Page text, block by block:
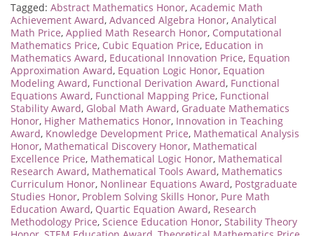
Tagged: Abstract Mathematics Honor, Academic Math
Achievement Award, Advanced Algebra Honor, Analytical
Math Price, Applied Math Research Honor, Computational
Mathematics Price, Cubic Equation Price, Education in
Mathematics Award, Educational Innovation Price, Equation
Approximation Award, Equation Logic Honor, Equation
Modeling Award, Functional Derivation Award, Functional
Equations Award, Functional Mapping Price, Functional
Stability Award, Global Math Award, Graduate Mathematics
Honor, Higher Mathematics Honor, Innovation in Teaching
Award, Knowledge Development Price, Mathematical Analysis
Honor, Mathematical Discovery Honor, Mathematical
Excellence Price, Mathematical Logic Honor, Mathematical
Research Award, Mathematical Tools Award, Mathematics
Curriculum Honor, Nonlinear Equations Award, Postgraduate
Studies Honor, Problem Solving Skills Honor, Pure Math
Education Award, Quartic Equation Award, Research
Methodology Price, Science Education Honor, Stability Theory